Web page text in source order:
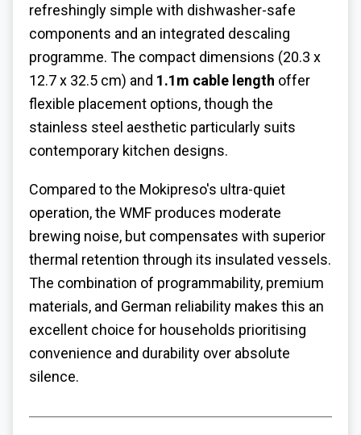
refreshingly simple with dishwasher-safe
components and an integrated descaling
programme. The compact dimensions (20.3 x
12.7 x 32.5 cm) and 1.1m cable length offer
flexible placement options, though the
stainless steel aesthetic particularly suits
contemporary kitchen designs.
Compared to the Mokipreso's ultra-quiet
operation, the WMF produces moderate
brewing noise, but compensates with superior
thermal retention through its insulated vessels.
The combination of programmability, premium
materials, and German reliability makes this an
excellent choice for households prioritising
convenience and durability over absolute
silence.